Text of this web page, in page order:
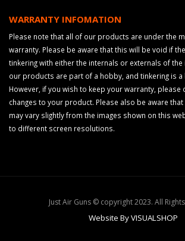
WARRANTY INFOMATION
Please note that all of our products are under the
warranty. Please be aware that this will be void if
tinkering with either the internals or externals of
our products are part of a hobby, and tinkering is a
However, if you wish to keep your warranty, please
changes to your product. Please also be aware
may vary slightly from the images shown on this
to different screen resolutions.
Just Air Guns © copyright 2023. All
Website By VISUALSHOP